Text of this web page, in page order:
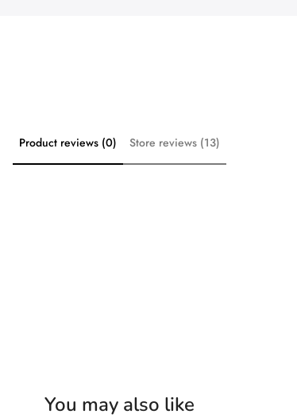
Product reviews (0) Store reviews (13)
You may also like